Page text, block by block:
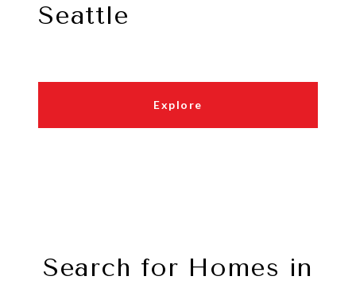
Seattle
Explore
Search for Homes in